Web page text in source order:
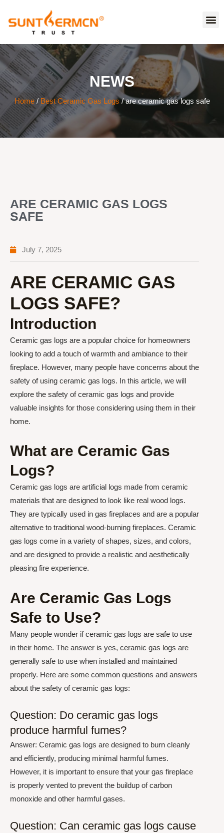
NEWS
Home/ Best Ceramic Gas Logs/ are ceramic gas logs safe
ARE CERAMIC GAS LOGS
SAFE
July 7, 2025
ARE CERAMIC GAS
LOGS SAFE?
Introduction
Ceramic gas logs are a popular choice for homeowners
looking to add a touch of warmth and ambiance to their
fireplace. However, many people have concerns about the
safety of using ceramic gas logs. In this article, we will
explore the safety of ceramic gas logs and provide
valuable insights for those considering using them in their
home.
What are Ceramic Gas
Logs?
Ceramic gas logs are artificial logs made from ceramic
materials that are designed to look like real wood logs.
They are typically used in gas fireplaces and are a popular
alternative to traditional wood-burning fireplaces. Ceramic
gas logs come in a variety of shapes, sizes, and colors,
and are designed to provide a realistic and aesthetically
pleasing fire experience.
Are Ceramic Gas Logs
Safe to Use?
Many people wonder if ceramic gas logs are safe to use
in their home. The answer is yes, ceramic gas logs are
generally safe to use when installed and maintained
properly. Here are some common questions and answers
about the safety of ceramic gas logs:
Question: Do ceramic gas logs
produce harmful fumes?
Answer: Ceramic gas logs are designed to burn cleanly
and efficiently, producing minimal harmful fumes.
However, it is important to ensure that your gas fireplace
is properly vented to prevent the buildup of carbon
monoxide and other harmful gases.
Question: Can ceramic gas logs cause